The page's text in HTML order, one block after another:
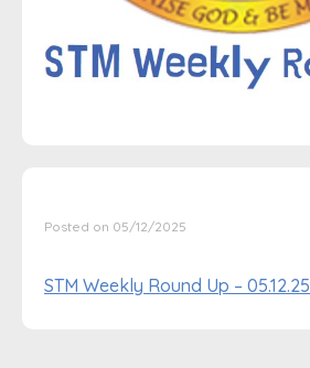
Posted on 05/12/2025
STM Weekly Round Up – 05.12.25